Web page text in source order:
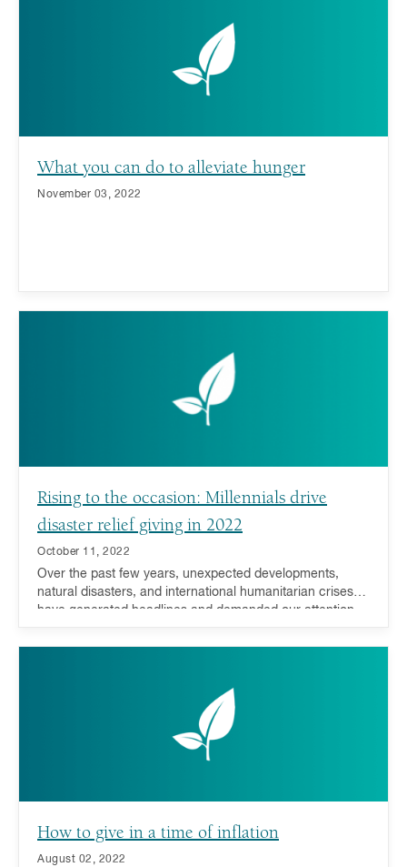
What you can do to alleviate hunger
November 03, 2022
Rising to the occasion: Millennials drive
disaster relief giving in 2022
October 11, 2022
Over the past few years, unexpected developments,
natural disasters, and international humanitarian crises
have generated headlines and demanded our attention,
donors have responded resoundingly - many millennials,
How to give in a time of inflation
August 02, 2022